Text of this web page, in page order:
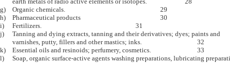
g)	Organic chemicals.								29
h)	Pharmaceutical products							30
i)	Fertilizers.								31
j)	Tanning and dying extracts, tanning and their derivatives; dyes; paints and
k)	Essential oils and resinoids; perfumery, cosmetics.				33
l)	Soap, organic surface-active agents washing preparations, lubricating preparations,